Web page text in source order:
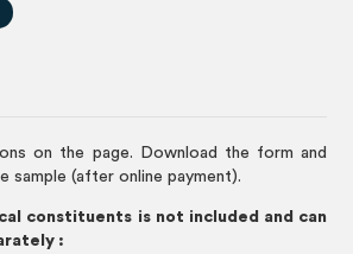
on the page. Download the form and
sample (after online payment).
constituents is not included and can
: